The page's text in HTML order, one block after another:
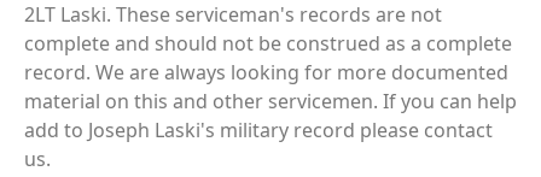
2LT Laski. These serviceman's records are not
complete and should not be construed as a complete
record. We are always looking for more documented
material on this and other servicemen. If you can help
add to Joseph Laski's military record please contact
us.